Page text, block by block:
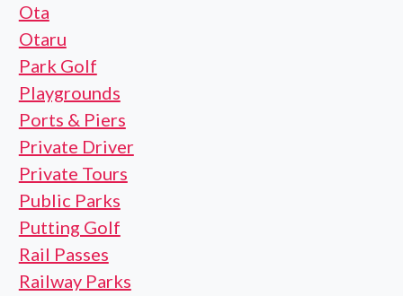
Ota
Otaru
Park Golf
Playgrounds
Ports & Piers
Private Driver
Private Tours
Public Parks
Putting Golf
Rail Passes
Railway Parks